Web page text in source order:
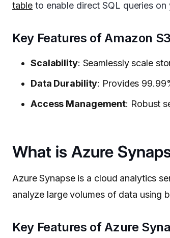
table to enable direct SQL queries on
Key Features of Amazon S3
Scalability: Seamlessly scale
Data Durability: Provides
Access Management: Robust
What is Azure
Azure Synapse is a cloud analytics
analyze large volumes of data using
Key Features of Azure